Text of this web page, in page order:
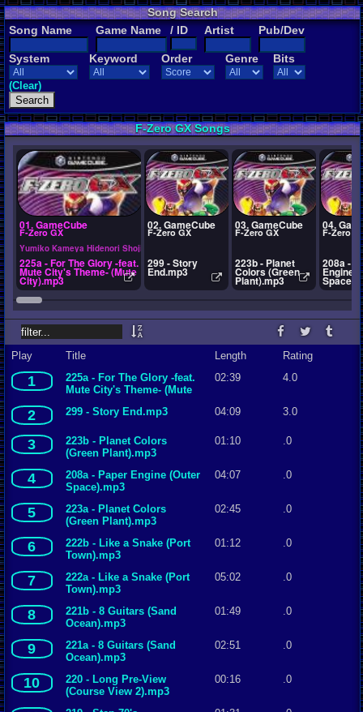
Song Search
Song Name
Game Name / ID Artist Pub/Dev
System Keyword Order Genre Bits
(Clear)
F-Zero GX Songs
01. GameCube
F-Zero GX
Yumiko Kameya Hidenori Shoji
225a - For The Glory -feat.
Mute City's Theme- (Mute
City).mp3
02. GameCube
F-Zero GX
299 - Story
End.mp3
03. GameCube
F-Zero GX
223b - Planet
Colors (Green
Plant).mp3
04.
F-Zero
208a -
Engine
Play Title Length Rating
1
225a - For The Glory -feat.
Mute City's Theme- (Mute
02:39 4.0
2 299 - Story End.mp3 04:09 3.0
3
223b - Planet Colors
(Green Plant).mp3
01:10 .0
4
208a - Paper Engine (Outer
Space).mp3
04:07 .0
5
223a - Planet Colors
(Green Plant).mp3
02:45 .0
6
222b - Like a Snake (Port
Town).mp3
01:12 .0
7
222a - Like a Snake (Port
Town).mp3
05:02 .0
8
221b - 8 Guitars (Sand
Ocean).mp3
01:49 .0
9
221a - 8 Guitars (Sand
Ocean).mp3
02:51 .0
10
220 - Long Pre-View
(Course View 2).mp3
00:16 .0